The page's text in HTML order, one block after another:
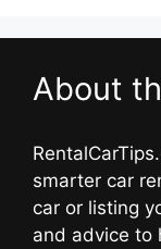
About
smarter car
car or listing
and advice to